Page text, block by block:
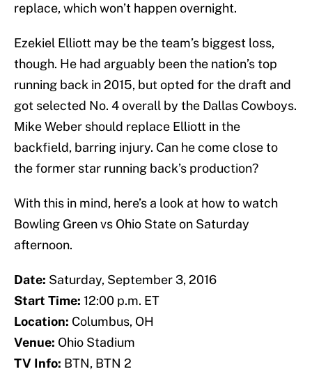
replace, which won’t happen overnight.
Ezekiel Elliott may be the team’s biggest loss,
though. He had arguably been the nation’s top
running back in 2015, but opted for the draft and
got selected No. 4 overall by the Dallas Cowboys.
Mike Weber should replace Elliott in the
backfield, barring injury. Can he come close to
the former star running back’s production?
With this in mind, here’s a look at how to watch
Bowling Green vs Ohio State on Saturday
afternoon.
Date: Saturday, September 3, 2016
Start Time: 12:00 p.m. ET
Location: Columbus, OH
Venue: Ohio Stadium
TV Info: BTN, BTN 2